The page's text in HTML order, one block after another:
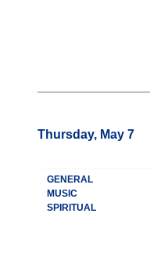
Thursday, May 7
GENERAL
MUSIC
SPIRITUAL